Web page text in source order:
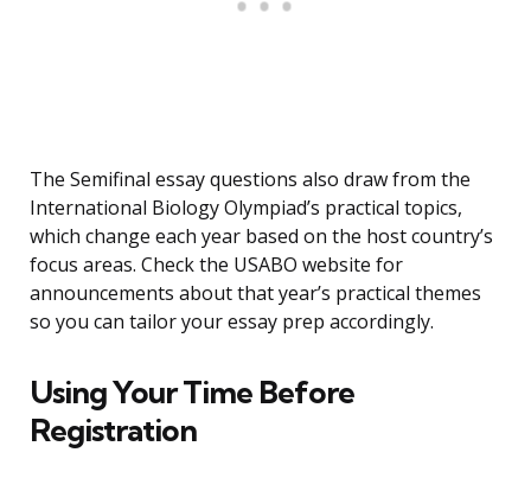
The Semifinal essay questions also draw from the
International Biology Olympiad’s practical topics,
which change each year based on the host country’s
focus areas. Check the USABO website for
announcements about that year’s practical themes
so you can tailor your essay prep accordingly.
Using Your Time Before
Registration